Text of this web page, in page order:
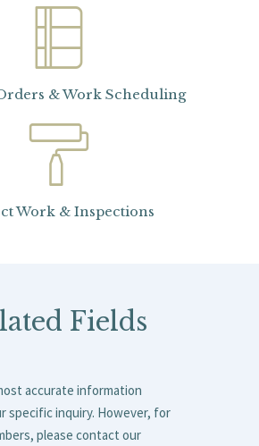
& Work Scheduling
Work & Inspections
Fields
accurate information
specific inquiry. However, for
please contact our